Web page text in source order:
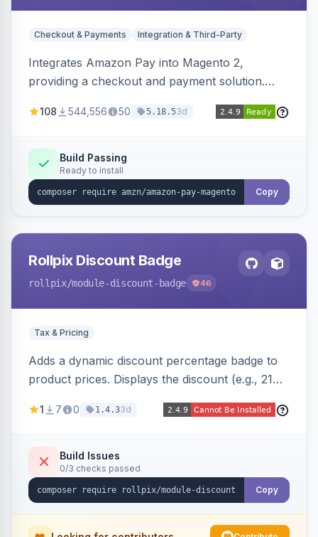
Checkout & Payments Integration & Third-Party
Integrates Amazon Pay into Magento 2,
providing a checkout and payment solution.
offers options like the Amazon Pay button on
108 544,556 50 5.18.53d
Build Passing
Ready to install
Copy
Rollpix Discount Badge
rollpix/module-discount-badge 46
Tax & Pricing
Adds a dynamic discount percentage badge to
product prices. Displays the discount (e.g., 21%
category pages.
1 7 0 1.4.33d
Build Issues
0/3 checks passed
Copy